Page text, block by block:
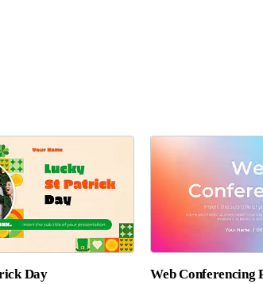
Day
Web Conferencing